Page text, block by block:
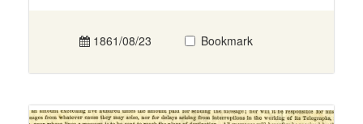
1861/08/23 Bookmark